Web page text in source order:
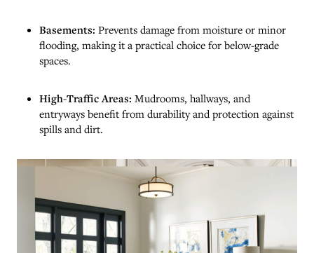
Basements: Prevents damage from moisture or minor
flooding, making it a practical choice for below-grade
spaces.
High-Traffic Areas: Mudrooms, hallways, and
entryways benefit from durability and protection against
spills and dirt.